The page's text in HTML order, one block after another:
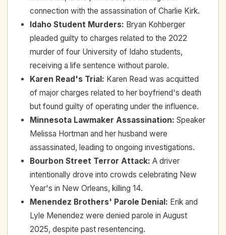
connection with the assassination of Charlie Kirk.
Idaho Student Murders: Bryan Kohberger
pleaded guilty to charges related to the 2022
murder of four University of Idaho students,
receiving a life sentence without parole.
Karen Read's Trial : Karen Read was acquitted
of major charges related to her boyfriend's death
but found guilty of operating under the influence.
Minnesota Lawmaker Assassination: Speaker
Melissa Hortman and her husband were
assassinated, leading to ongoing investigations.
Bourbon Street Terror Attack: A driver
intentionally drove into crowds celebrating New
Year's in New Orleans, killing 14.
Menendez Brothers' Parole Denial : Erik and
Lyle Menendez were denied parole in August
2025, despite past resentencing.